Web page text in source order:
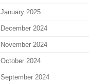
January 2025
December 2024
November 2024
October 2024
September 2024